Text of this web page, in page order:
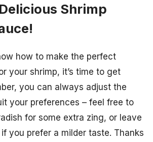
Shrimp
how to make the perfect
your shrimp, it’s time to get
you can always adjust the
your preferences – feel free to
for some extra zing, or leave
you prefer a milder taste. Thanks